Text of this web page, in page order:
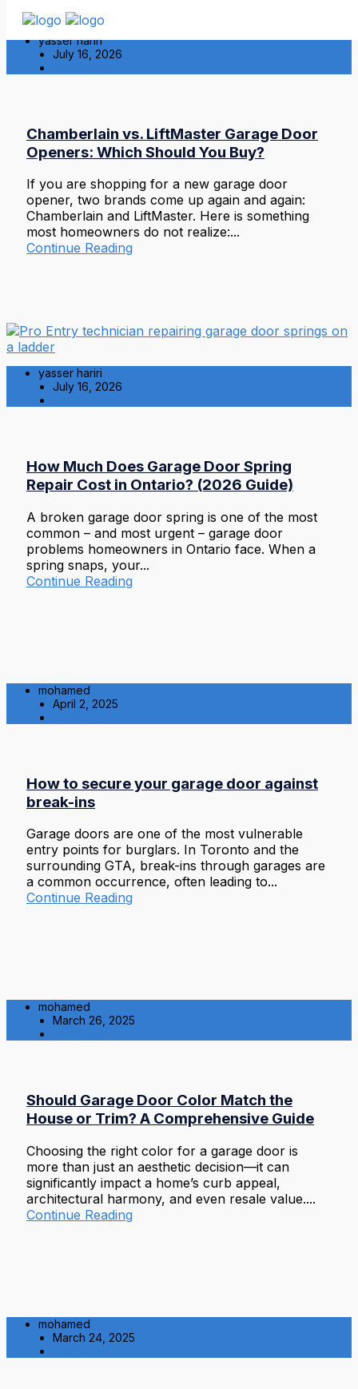
yasser hariri
July 16, 2026
Chamberlain vs. LiftMaster Garage Door
Openers: Which Should You Buy?
If you are shopping for a new garage door
opener, two brands come up again and again:
Chamberlain and LiftMaster. Here is something
most homeowners do not realize:...
Continue Reading
yasser hariri
July 16, 2026
How Much Does Garage Door Spring
Repair Cost in Ontario? (2026 Guide)
A broken garage door spring is one of the most
common – and most urgent – garage door
problems homeowners in Ontario face. When a
spring snaps, your...
Continue Reading
mohamed
April 2, 2025
How to secure your garage door against
break-ins
Garage doors are one of the most vulnerable
entry points for burglars. In Toronto and the
surrounding GTA, break-ins through garages are
a common occurrence, often leading to...
Continue Reading
mohamed
March 26, 2025
Should Garage Door Color Match the
House or Trim? A Comprehensive Guide
Choosing the right color for a garage door is
more than just an aesthetic decision—it can
significantly impact a home’s curb appeal,
architectural harmony, and even resale value....
Continue Reading
mohamed
March 24, 2025